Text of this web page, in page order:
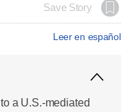
Save Story
Leer en español
a U.S.-mediated